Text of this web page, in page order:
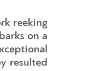
reeking
on a
resulted